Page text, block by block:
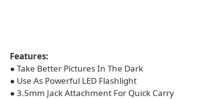
Features:
● Take Better Pictures In The Dark
● Use As Powerful LED Flashlight
● 3.5mm Jack Attachment For Quick Carry